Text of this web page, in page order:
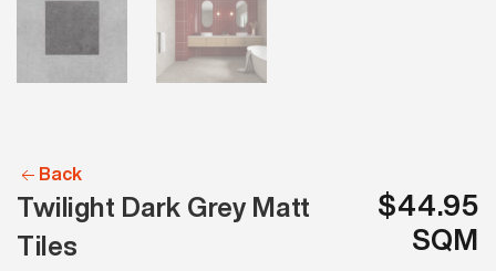
Back
Twilight Dark Grey Matt
Tiles
$44.95
SQM